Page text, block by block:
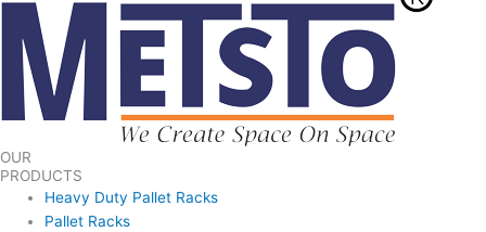
OUR
PRODUCTS
Heavy Duty Pallet Racks
Pallet Racks